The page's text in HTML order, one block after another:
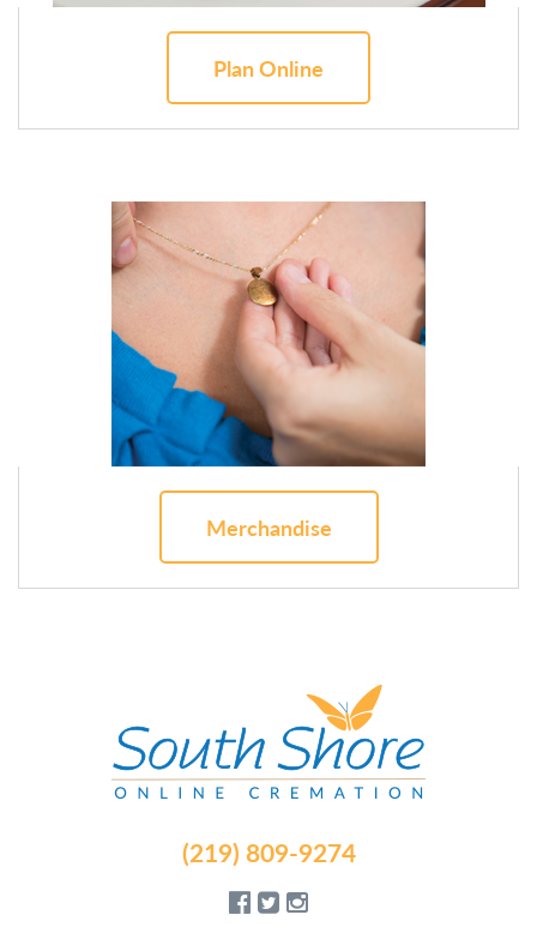
Plan Online
Merchandise
(219) 809-9274